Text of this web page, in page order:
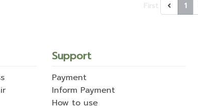
1
Support
Payment
Inform Payment
How to use